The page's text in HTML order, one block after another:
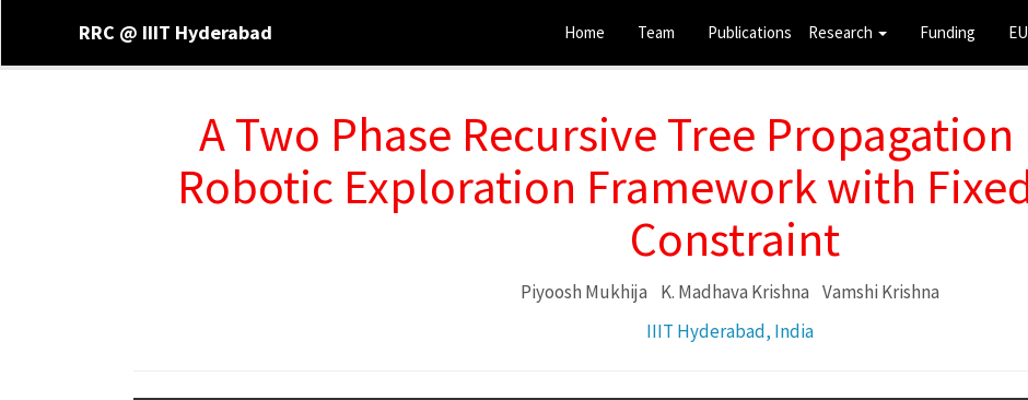
RRC @ IIIT Hyderabad Home Team Publications Research Funding
A Two Phase Recursive Tree
Robotic Exploration Framework with
Constraint
Piyoosh Mukhija K. Madhava Krishna Vamshi Krishna
IIIT Hyderabad, India